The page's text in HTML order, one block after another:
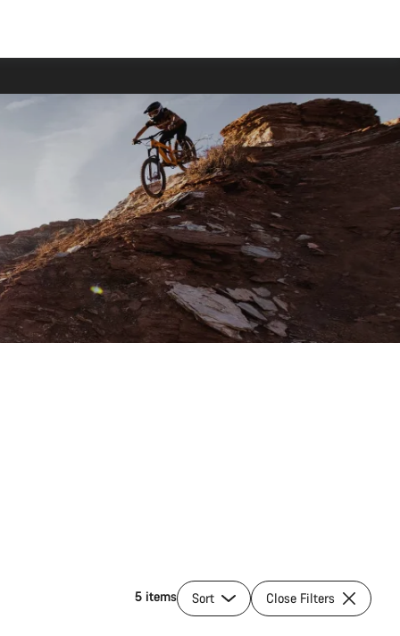
5 items Sort Close Filters